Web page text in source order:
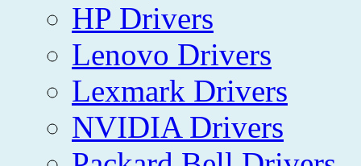
HP Drivers
Lenovo Drivers
Lexmark Drivers
NVIDIA Drivers